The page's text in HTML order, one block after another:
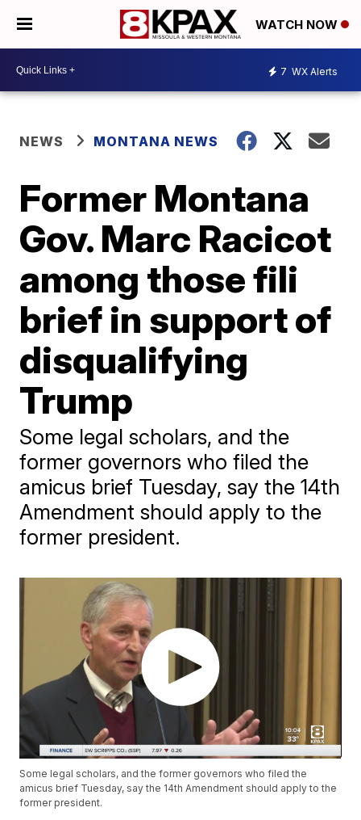
WATCH NOW
7 WX Alerts
NEWS MONTANA NEWS
Former Montana
Gov. Marc Racicot
among those fili
brief in support of
disqualifying
Trump
Some legal scholars, and the
former governors who filed the
amicus brief Tuesday, say the 14th
Amendment should apply to the
former president.
Some legal scholars, and the former governors who filed the
amicus brief Tuesday, say the 14th Amendment should apply to the
former president.